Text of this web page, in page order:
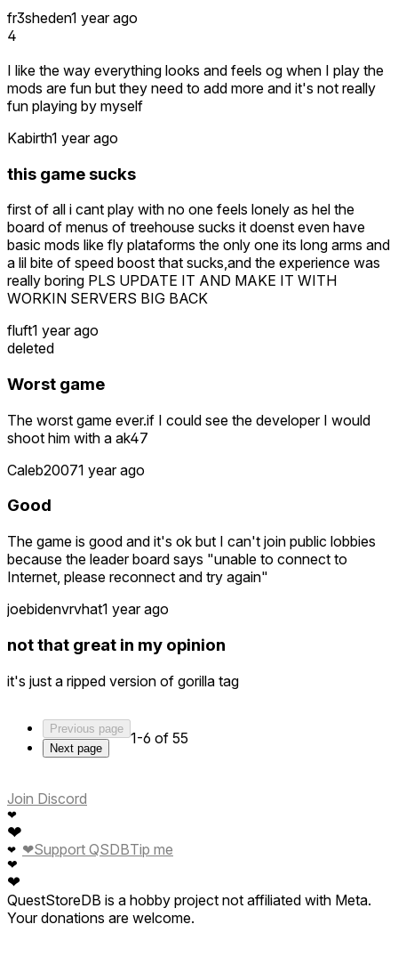
fr3sheden1 year ago
4
I like the way everything looks and feels og when I play the
mods are fun but they need to add more and it's not really
fun playing by myself
Kabirth1 year ago
this game sucks
first of all i cant play with no one feels lonely as hel the
board of menus of treehouse sucks it doenst even have
basic mods like fly plataforms the only one its long arms and
a lil bite of speed boost that sucks,and the experience was
really boring PLS UPDATE IT AND MAKE IT WITH
WORKIN SERVERS BIG BACK
fluft1 year ago
deleted
Worst game
The worst game ever.if I could see the developer I would
shoot him with a ak47
Caleb20071 year ago
Good
The game is good and it's ok but I can't join public lobbies
because the leader board says "unable to connect to
Internet, please reconnect and try again"
joebidenvrvhat1 year ago
not that great in my opinion
it's just a ripped version of gorilla tag
Previous page
Next page
1-6 of 55
Join Discord
❤
❤
❤
❤
❤
❤Support QSDBTip me
QuestStoreDB is a hobby project not affiliated with Meta.
Your donations are welcome.